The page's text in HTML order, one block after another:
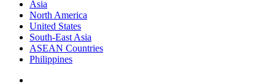
Asia
North America
United States
South-East Asia
ASEAN Countries
Philippines